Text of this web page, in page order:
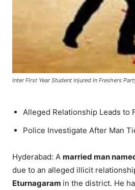
Inter First Year Student Injured In Freshers
Alleged Relationship Leads to
Police Investigate After Man
Hyderabad: A married man
due to an alleged illicit
Eturnagaram in the district. He